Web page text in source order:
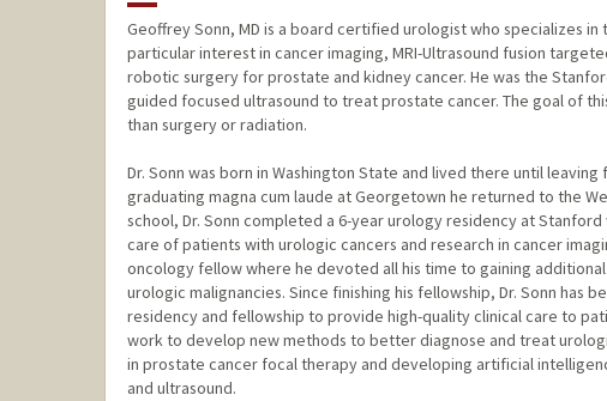
Geoffrey Sonn, MD is a board certified urologist who specializes
particular interest in cancer imaging, MRI-Ultrasound fusion
robotic surgery for prostate and kidney cancer. He was the
guided focused ultrasound to treat prostate cancer. The goal of
than surgery or radiation.
Dr. Sonn was born in Washington State and lived there until
graduating magna cum laude at Georgetown he returned to the
school, Dr. Sonn completed a 6-year urology residency at
care of patients with urologic cancers and research in cancer
oncology fellow where he devoted all his time to gaining
urologic malignancies. Since finishing his fellowship, Dr. Sonn has
residency and fellowship to provide high-quality clinical care to
work to develop new methods to better diagnose and treat
in prostate cancer focal therapy and developing artificial
and ultrasound.